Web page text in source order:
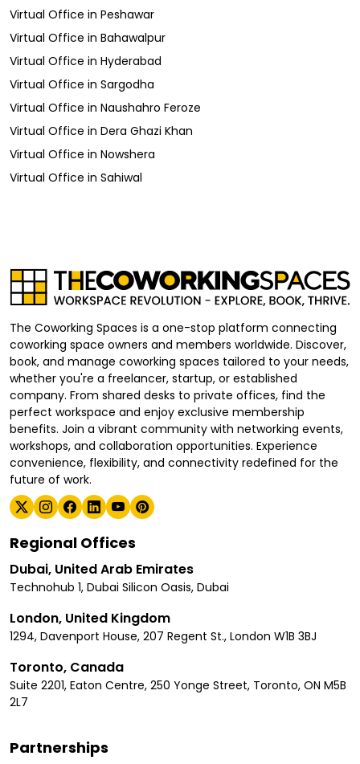
Virtual Office in Peshawar
Virtual Office in Bahawalpur
Virtual Office in Hyderabad
Virtual Office in Sargodha
Virtual Office in Naushahro Feroze
Virtual Office in Dera Ghazi Khan
Virtual Office in Nowshera
Virtual Office in Sahiwal
The Coworking Spaces is a one-stop platform connecting
coworking space owners and members worldwide. Discover,
book, and manage coworking spaces tailored to your needs,
whether you're a freelancer, startup, or established
company. From shared desks to private offices, find the
perfect workspace and enjoy exclusive membership
benefits. Join a vibrant community with networking events,
workshops, and collaboration opportunities. Experience
convenience, flexibility, and connectivity redefined for the
future of work.
Regional Offices
Dubai, United Arab Emirates
Technohub 1, Dubai Silicon Oasis, Dubai
London, United Kingdom
1294, Davenport House, 207 Regent St., London W1B 3BJ
Toronto, Canada
Suite 2201, Eaton Centre, 250 Yonge Street, Toronto, ON M5B
2L7
Partnerships